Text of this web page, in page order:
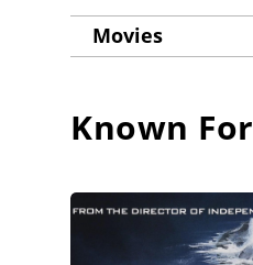
Movies
Known For